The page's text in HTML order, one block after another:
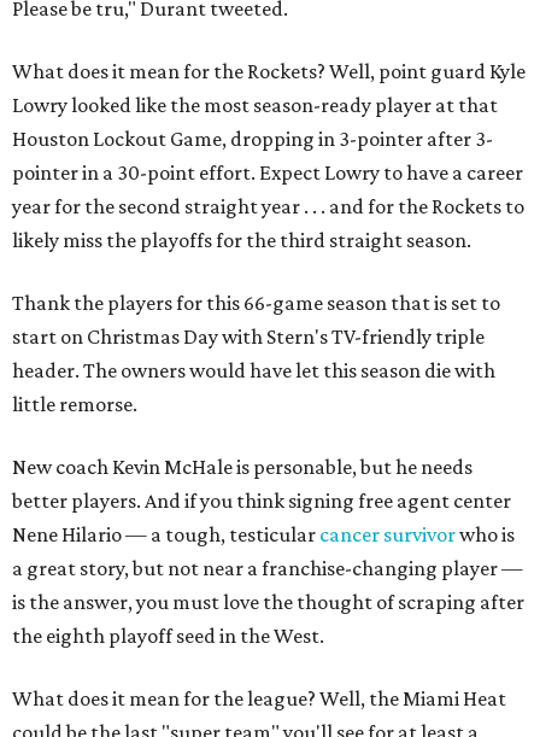
Please be tru," Durant tweeted.
What does it mean for the Rockets? Well, point guard Kyle
Lowry looked like the most season-ready player at that
Houston Lockout Game, dropping in 3-pointer after 3-
pointer in a 30-point effort. Expect Lowry to have a career
year for the second straight year . . . and for the Rockets to
likely miss the playoffs for the third straight season.
Thank the players for this 66-game season that is set to
start on Christmas Day with Stern's TV-friendly triple
header. The owners would have let this season die with
little remorse.
New coach Kevin McHale is personable, but he needs
better players. And if you think signing free agent center
Nene Hilario — a tough, testicular cancer survivorwho is
a great story, but not near a franchise-changing player —
is the answer, you must love the thought of scraping after
the eighth playoff seed in the West.
What does it mean for the league? Well, the Miami Heat
could be the last "super team" you'll see for at least a